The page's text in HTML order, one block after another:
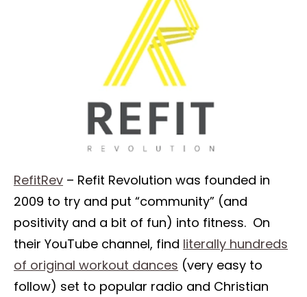
RefitRev – Refit Revolution was founded in
2009 to try and put “community” (and
positivity and a bit of fun) into fitness. On
their YouTube channel, find literally hundreds
of original workout dances (very easy to
follow) set to popular radio and Christian